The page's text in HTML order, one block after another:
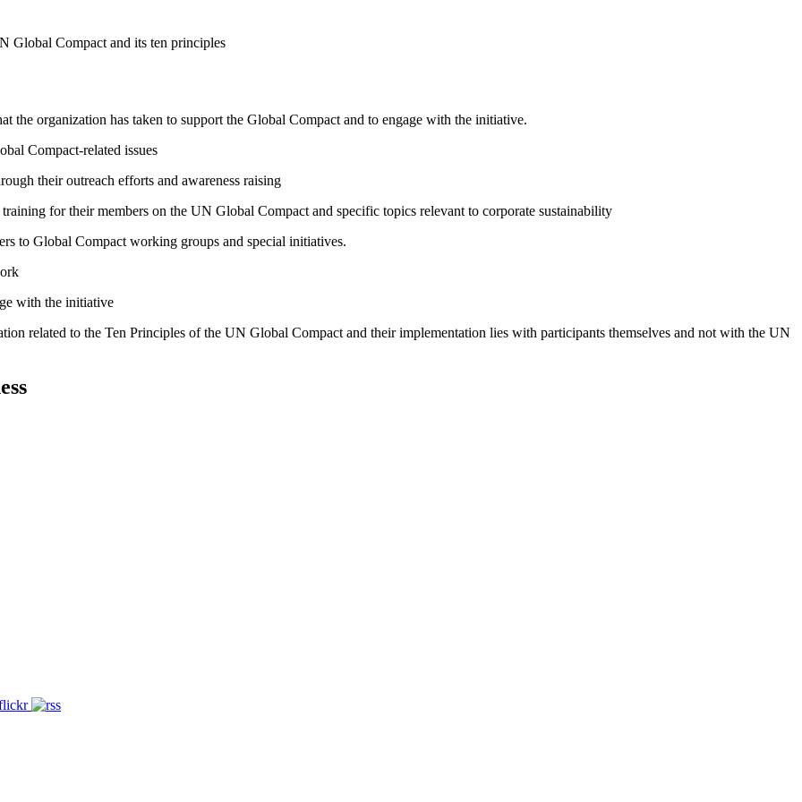
Global Compact and its ten principles
the organization has taken to support the Global Compact and to engage with the initiative.
Compact-related issues
their outreach efforts and awareness raising
for their members on the UN Global Compact and specific topics relevant to corporate sustainability
to Global Compact working groups and special initiatives.
with the initiative
related to the Ten Principles of the UN Global Compact and their implementation lies with participants themselves and not with the UN